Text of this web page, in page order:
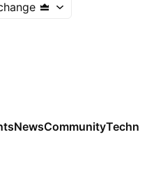
NewsCommunity